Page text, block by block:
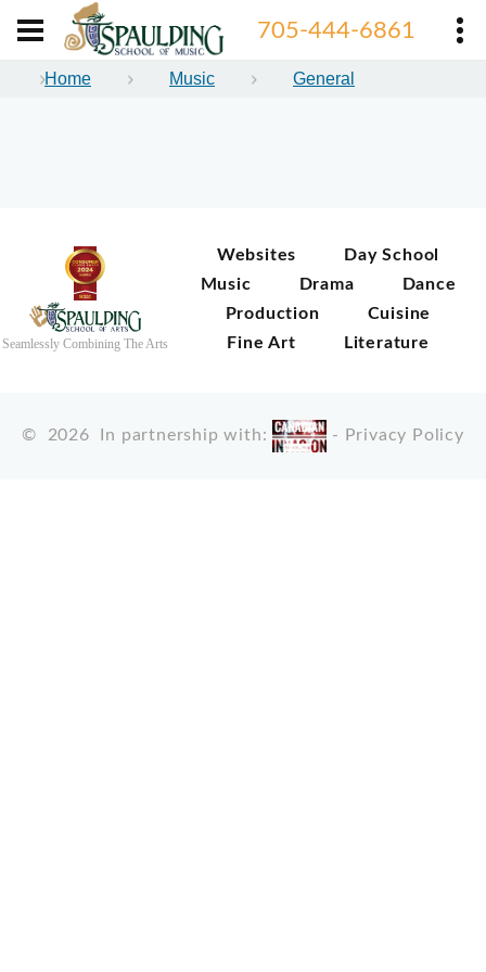
705-444-6861
Home Music General
Seamlessly Combining The Arts
Websites
Day School
Music
Drama
Dance
Production
Cuisine
Fine Art
Literature
© 2026 In partnership with: - Privacy Policy